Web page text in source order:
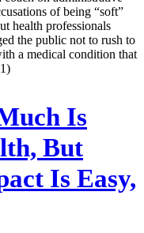
of being “soft”
health professionals
the public not to rush to
a medical condition that
Is
But
Is Easy,